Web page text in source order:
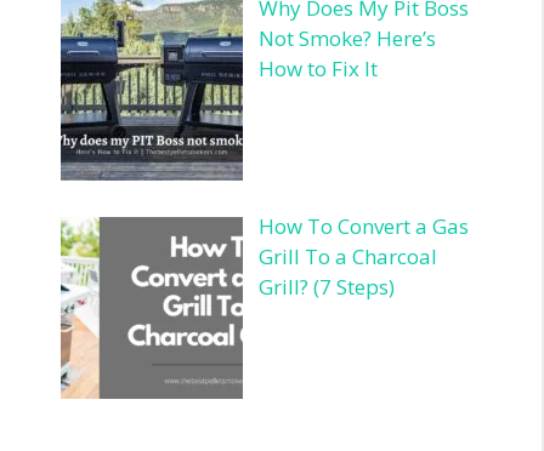
Why Does My Pit Boss
Not Smoke? Here’s
How to Fix It
How To Convert a Gas
Grill To a Charcoal
Grill? (7 Steps)